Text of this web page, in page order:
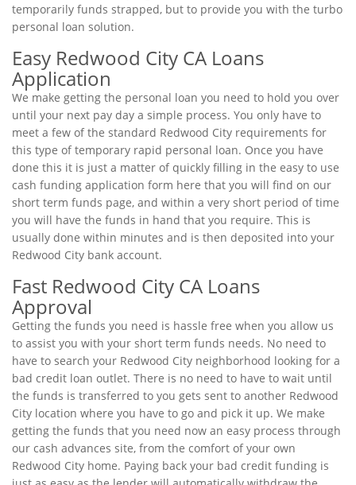
temporarily funds strapped, but to provide you with the turbo
personal loan solution.
Easy Redwood City CA Loans
Application
We make getting the personal loan you need to hold you over
until your next pay day a simple process. You only have to
meet a few of the standard Redwood City requirements for
this type of temporary rapid personal loan. Once you have
done this it is just a matter of quickly filling in the easy to use
cash funding application form here that you will find on our
short term funds page, and within a very short period of time
you will have the funds in hand that you require. This is
usually done within minutes and is then deposited into your
Redwood City bank account.
Fast Redwood City CA Loans
Approval
Getting the funds you need is hassle free when you allow us
to assist you with your short term funds needs. No need to
have to search your Redwood City neighborhood looking for a
bad credit loan outlet. There is no need to have to wait until
the funds is transferred to you gets sent to another Redwood
City location where you have to go and pick it up. We make
getting the funds that you need now an easy process through
our cash advances site, from the comfort of your own
Redwood City home. Paying back your bad credit funding is